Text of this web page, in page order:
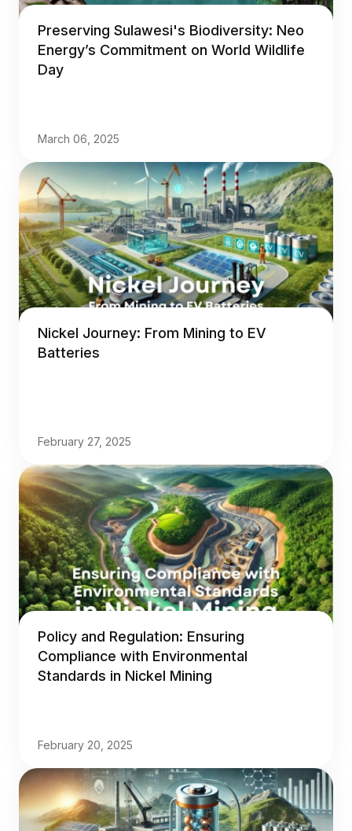
Preserving Sulawesi's Biodiversity: Neo
Energy’s Commitment on World Wildlife
Day
March 06, 2025
Nickel Journey: From Mining to EV
Batteries
February 27, 2025
Policy and Regulation: Ensuring
Compliance with Environmental
Standards in Nickel Mining
February 20, 2025